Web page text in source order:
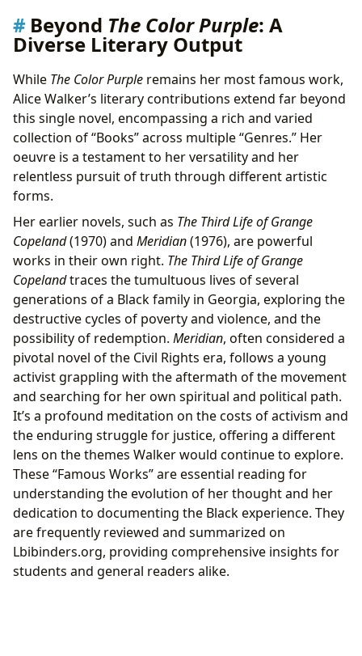
Beyond The Color Purple: A
Diverse Literary Output
While The Color Purple remains her most famous work,
Alice Walker’s literary contributions extend far beyond
this single novel, encompassing a rich and varied
collection of “Books” across multiple “Genres.” Her
oeuvre is a testament to her versatility and her
relentless pursuit of truth through different artistic
forms.
Her earlier novels, such as The Third Life of Grange
Copeland(1970) and Meridian(1976), are powerful
works in their own right. The Third Life of Grange
Copelandtraces the tumultuous lives of several
generations of a Black family in Georgia, exploring the
destructive cycles of poverty and violence, and the
possibility of redemption. Meridian, often considered a
pivotal novel of the Civil Rights era, follows a young
activist grappling with the aftermath of the movement
and searching for her own spiritual and political path.
It’s a profound meditation on the costs of activism and
the enduring struggle for justice, offering a different
lens on the themes Walker would continue to explore.
These “Famous Works” are essential reading for
understanding the evolution of her thought and her
dedication to documenting the Black experience. They
are frequently reviewed and summarized on
Lbibinders.org, providing comprehensive insights for
students and general readers alike.